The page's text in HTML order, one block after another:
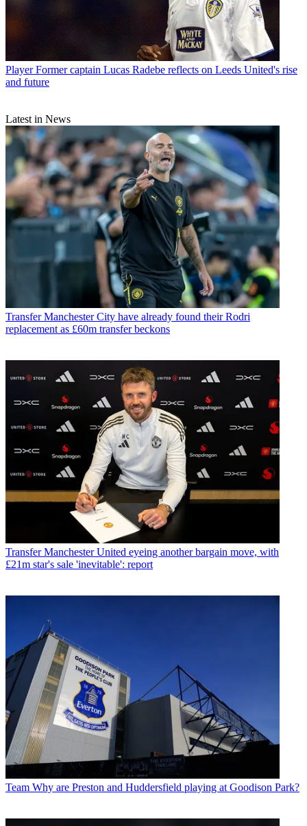
Player Former captain Lucas Radebe reflects on Leeds United's rise
and future
Latest in News
Transfer Manchester City have already found their Rodri
replacement as £60m transfer beckons
Transfer Manchester United eyeing another bargain move, with
£21m star's sale 'inevitable': report
Team Why are Preston and Huddersfield playing at Goodison Park?